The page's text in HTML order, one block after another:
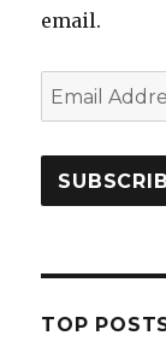
email.
Email
Address
TOP